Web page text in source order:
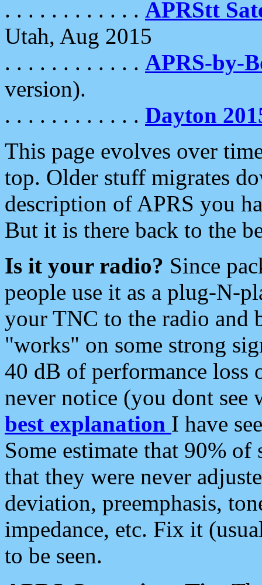
. . . . . . . . . . . . APRStt
Utah, Aug 2015
. . . . . . . . . . . . APRS-by-
version).
. . . . . . . . . . . . Dayton
This page evolves over
top. Older stuff migrates
description of APRS you
But it is there back to the
Is it your radio? Since
people use it as a plug-N-
your TNC to the radio and
"works" on some strong
40 dB of performance loss
never notice (you dont see
best explanation I have
Some estimate that 90%
that they were never
deviation, preemphasis,
impedance, etc. Fix it
to be seen.